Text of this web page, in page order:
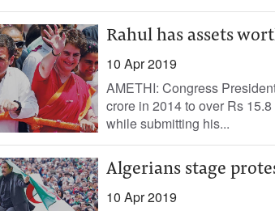
Rahul has assets
10 Apr 2019
AMETHI: Congress
crore in 2014 to over Rs
while submitting his...
Algerians stage
10 Apr 2019